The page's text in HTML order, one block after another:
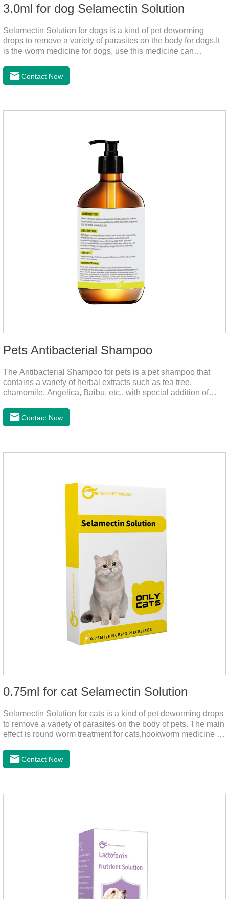
3.0ml for dog Selamectin Solution
Selamectin Solution for dogs is a kind of pet deworming
drops to remove a variety of parasites on the body for dogs.It
is the worm medicine for dogs, use this medicine can
dogs,best flea and tick medicine for dogs. Lasting for a long
time, drop the medicine on the pet backbone, be careful not to
Contact Now
Pets Antibacterial Shampoo
The Antibacterial Shampoo for pets is a pet shampoo that
contains a variety of herbal extracts such as tea tree,
chamomile, Angelica, Baibu, etc., with special addition of
can effectively deep clean, balanced care, comprehensively
nourish pet hair, effectively relieve the skin itching caused by
Contact Now
0.75ml for cat Selamectin Solution
Selamectin Solution for cats is a kind of pet deworming drops
to remove a variety of parasites on the body of pets. The main
effect is round worm treatment for cats,hookworm medicine for
range of parasite-repelling properties, providing protection for
one month against various parasites. It can be used on pets
Contact Now